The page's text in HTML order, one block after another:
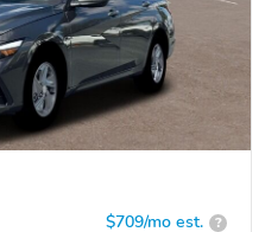
$709/mo est. ?